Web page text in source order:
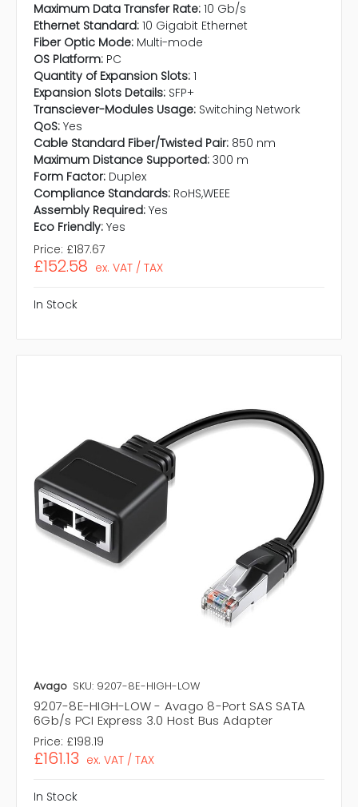
Maximum Data Transfer Rate: 10 Gb/s
Ethernet Standard: 10 Gigabit Ethernet
Fiber Optic Mode: Multi-mode
OS Platform: PC
Quantity of Expansion Slots: 1
Expansion Slots Details: SFP+
Transciever-Modules Usage: Switching Network
QoS: Yes
Cable Standard Fiber/Twisted Pair: 850 nm
Maximum Distance Supported: 300 m
Form Factor: Duplex
Compliance Standards: RoHS,WEEE
Assembly Required: Yes
Eco Friendly: Yes
Price: £187.67
£152.58 ex. VAT / TAX
In Stock
Avago SKU: 9207-8E-HIGH-LOW
9207-8E-HIGH-LOW - Avago 8-Port SAS SATA
6Gb/s PCI Express 3.0 Host Bus Adapter
Price: £198.19
£161.13 ex. VAT / TAX
In Stock